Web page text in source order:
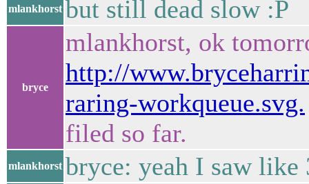
mlankhorst but still dead slow :P
bryce
mlankhorst, ok
http://
raring-workqueue.svg.
filed so far.
mlankhorst bryce: yeah I saw like